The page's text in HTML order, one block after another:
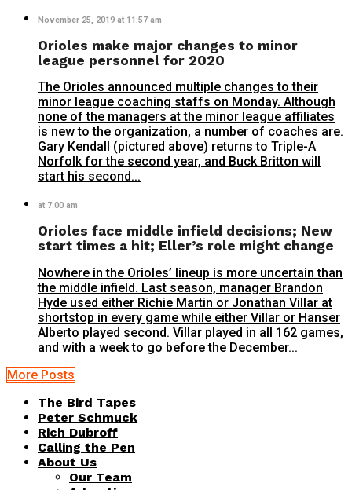
November 25, 2019 at 11:57 am
Orioles make major changes to minor
league personnel for 2020
The Orioles announced multiple changes to their
minor league coaching staffs on Monday. Although
none of the managers at the minor league affiliates
is new to the organization, a number of coaches are.
Gary Kendall (pictured above) returns to Triple-A
Norfolk for the second year, and Buck Britton will
start his second...
at 7:00 am
Orioles face middle infield decisions; New
start times a hit; Eller’s role might change
Nowhere in the Orioles’ lineup is more uncertain than
the middle infield. Last season, manager Brandon
Hyde used either Richie Martin or Jonathan Villar at
shortstop in every game while either Villar or Hanser
Alberto played second. Villar played in all 162 games,
and with a week to go before the December...
More Posts
The Bird Tapes
Peter Schmuck
Rich Dubroff
Calling the Pen
About Us
Our Team